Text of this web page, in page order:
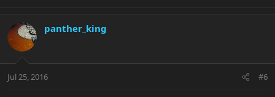
panther_king
Jul 25, 2016 #6